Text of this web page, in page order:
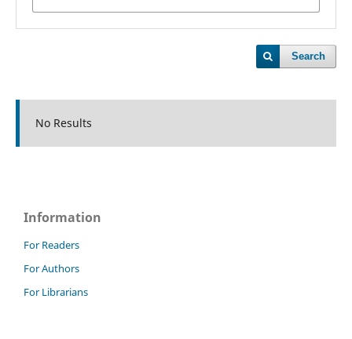
Search
No Results
Information
For Readers
For Authors
For Librarians